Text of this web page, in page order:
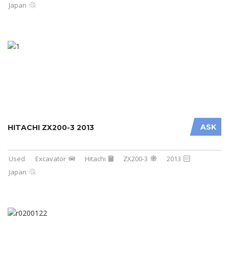
Japan
ASK
HITACHI ZX200-3 2013
Used Excavator Hitachi ZX200-3
2013
Japan